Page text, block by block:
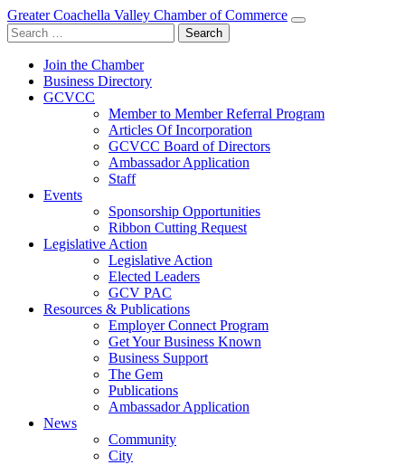
Greater Coachella Valley Chamber of Commerce
Search
for:
Join the Chamber
Business Directory
GCVCC
Member to Member Referral Program
Articles Of Incorporation
GCVCC Board of Directors
Ambassador Application
Staff
Events
Sponsorship Opportunities
Ribbon Cutting Request
Legislative Action
Legislative Action
Elected Leaders
GCV PAC
Resources & Publications
Employer Connect Program
Get Your Business Known
Business Support
The Gem
Publications
Ambassador Application
News
Community
City